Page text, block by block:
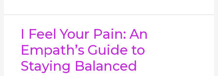
I Feel Your Pain: An
Empath’s Guide to
Staying Balanced
I
Feel
Your
Pain:
An